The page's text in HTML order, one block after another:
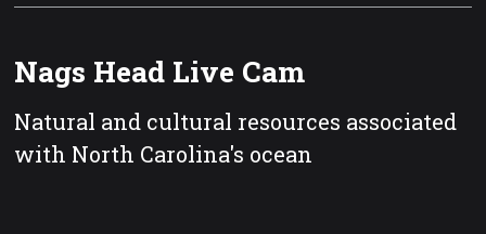
Nags Head Live Cam
Natural and cultural resources associated
with North Carolina's ocean